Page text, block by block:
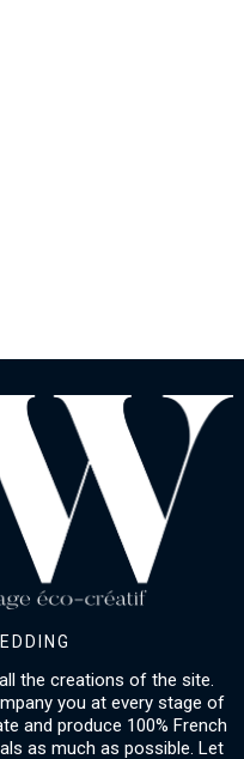
the creations of the site.
you at every stage of
and produce 100% French
as much as possible. Let